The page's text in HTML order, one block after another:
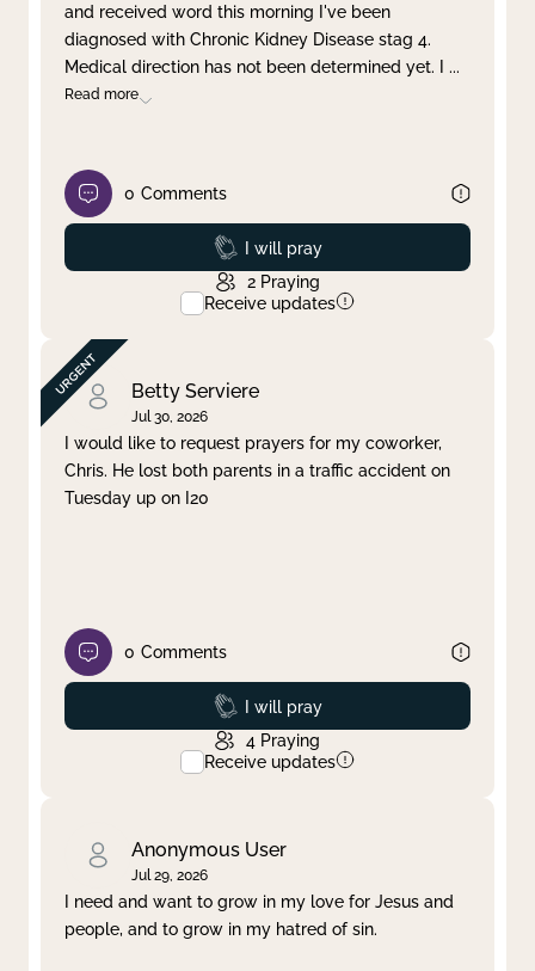
and received word this morning I've been
diagnosed with Chronic Kidney Disease stag 4.
Medical direction has not been determined yet. I ...
Read more
0 Comments
Prayed
I will pray
2 Praying
Receive updates
Betty Serviere
Jul 30, 2026
I would like to request prayers for my coworker,
Chris. He lost both parents in a traffic accident on
Tuesday up on I20
0 Comments
Prayed
I will pray
4 Praying
Receive updates
Anonymous User
Jul 29, 2026
I need and want to grow in my love for Jesus and
people, and to grow in my hatred of sin.